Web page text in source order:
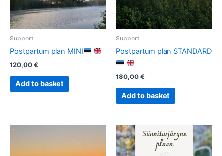
Support
Postpartum plan MINI
120,00€
Add to basket
Support
Postpartum plan STANDARD
180,00€
Add to basket